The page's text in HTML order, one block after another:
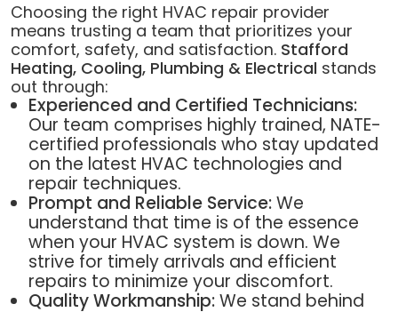
Choosing the right HVAC repair provider
means trusting a team that prioritizes your
comfort, safety, and satisfaction. Stafford
Heating, Cooling, Plumbing & Electrical stands
out through:
Experienced and Certified Technicians:
Our team comprises highly trained, NATE-
certified professionals who stay updated
on the latest HVAC technologies and
repair techniques.
Prompt and Reliable Service:We
understand that time is of the essence
when your HVAC system is down. We
strive for timely arrivals and efficient
repairs to minimize your discomfort.
Quality Workmanship:We stand behind